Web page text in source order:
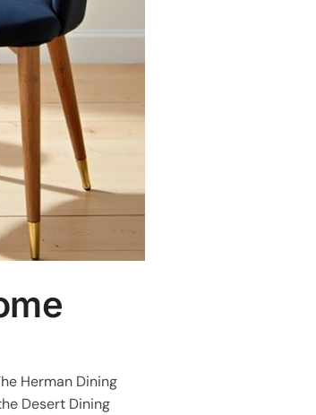
Herman Dining
Desert Dining